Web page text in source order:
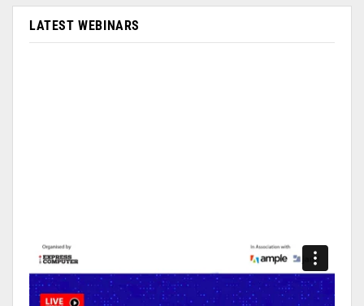
LATEST WEBINARS